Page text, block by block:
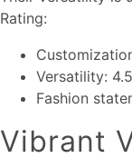
Rating:
Versatility:
Fashion
Vibrant